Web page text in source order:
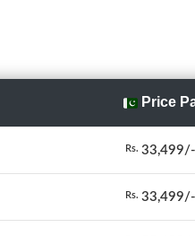
Price
Rs. 33,499/-
Rs. 33,499/-